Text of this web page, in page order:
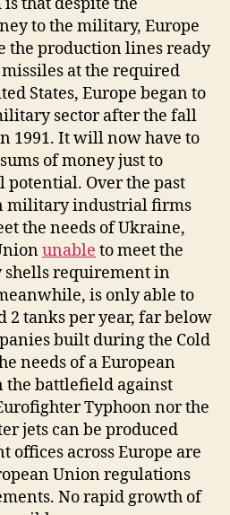
to the military, Europe
the production lines ready
at the required
States, Europe began to
sector after the fall
1991. It will now have to
of money just to
Over the past
military industrial firms
the needs of Ukraine,
unable to meet the
requirement in
is only able to
2 tanks per year, far below
built during the Cold
needs of a European
the battlefield against
Typhoon nor the
jets can be produced
offices across Europe are
Union regulations
No rapid growth of